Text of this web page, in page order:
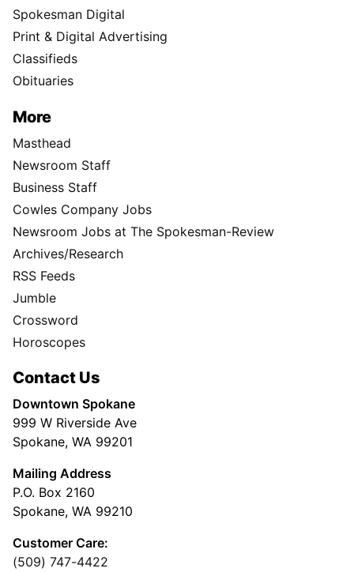
Spokesman Digital
Print & Digital Advertising
Classifieds
Obituaries
More
Masthead
Newsroom Staff
Business Staff
Cowles Company Jobs
Newsroom Jobs at The Spokesman-Review
Archives/Research
RSS Feeds
Jumble
Crossword
Horoscopes
Contact Us
Downtown Spokane
999 W Riverside Ave
Spokane, WA 99201
Mailing Address
P.O. Box 2160
Spokane, WA 99210
Customer Care:
(509) 747-4422